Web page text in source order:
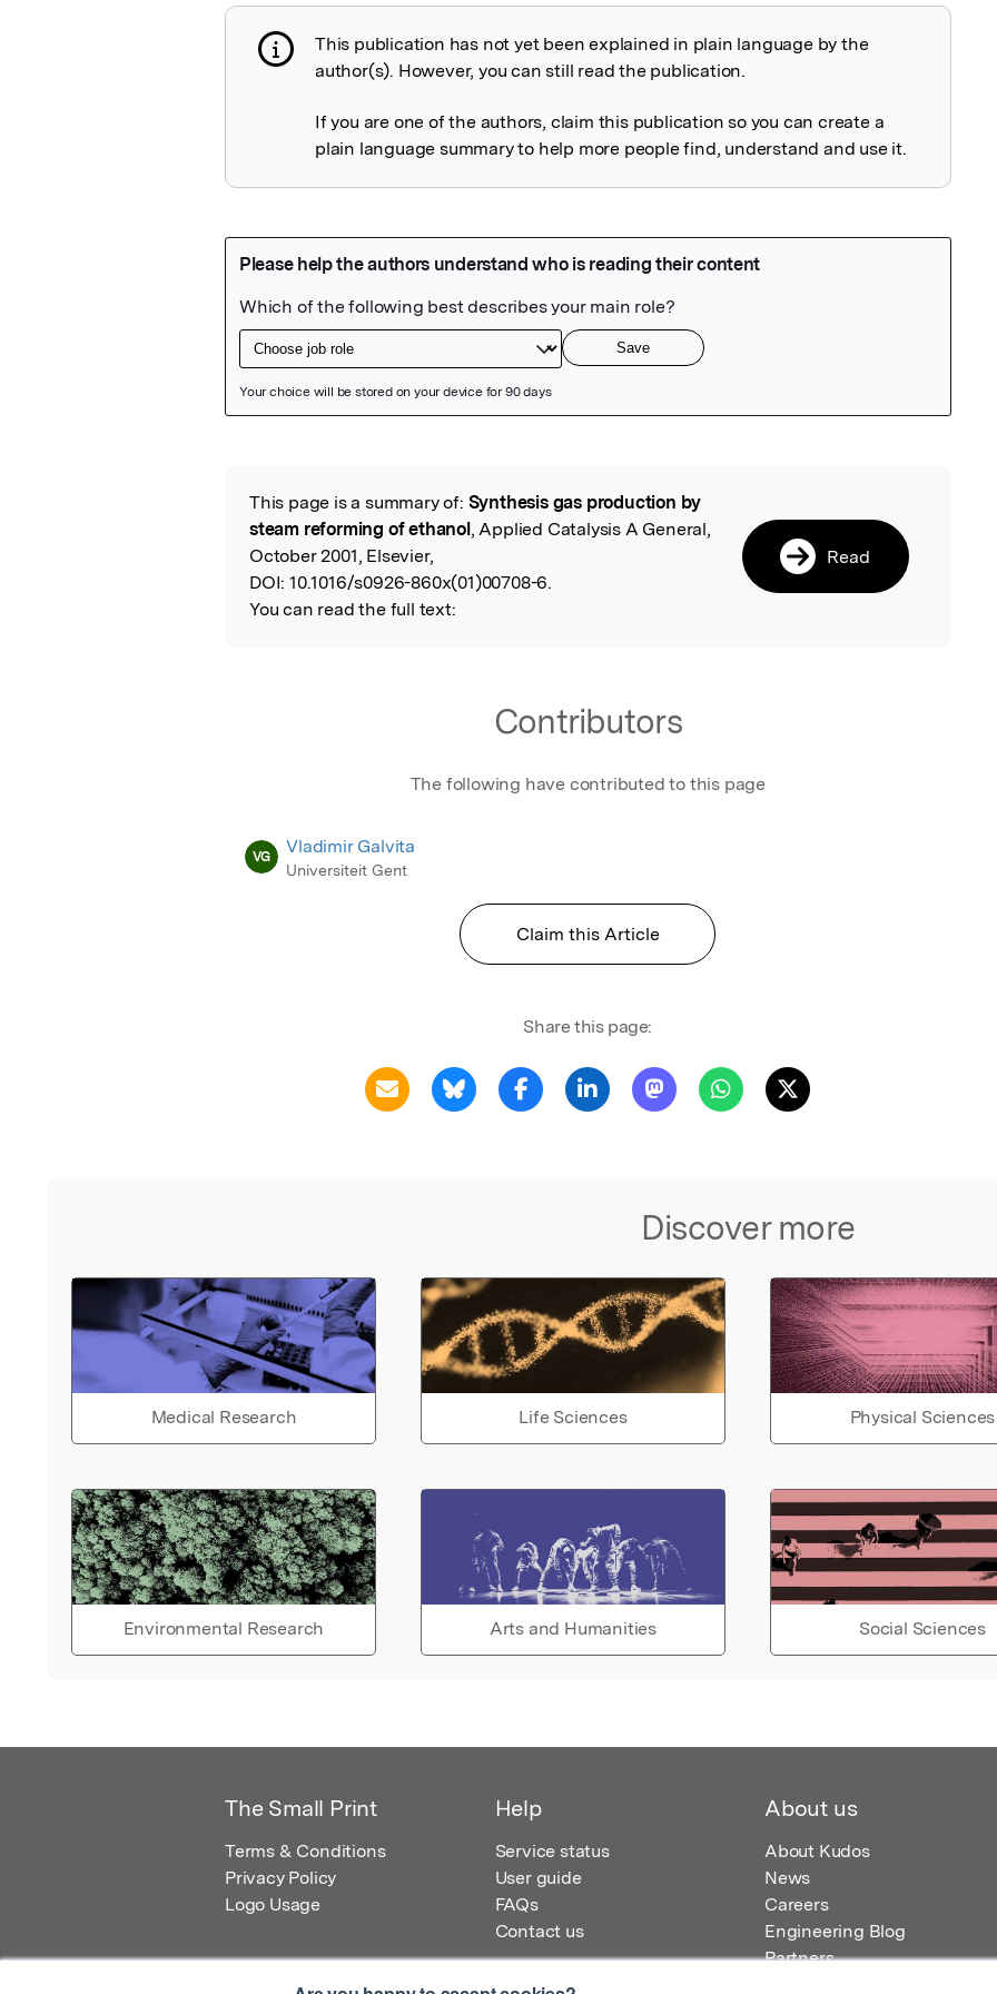
Publication not explained
This publication has not yet been explained in plain language by the
author(s). However, you can still read the publication.
If you are one of the authors, claim this publication so you can create a
plain language summary to help more people find, understand and use it.
Read the Original
This page is a summary of: Synthesis gas production by
steam reforming of ethanol, Applied Catalysis A General,
October 2001, Elsevier,
DOI: 10.1016/s0926-860x(01)00708-6.
You can read the full text:
Read
Contributors
The following have contributed to this page
VG Vladimir Galvita
Universiteit Gent
Claim this Article
Share this page:
Discover more
Medical Research Life Sciences Physical Sciences
Environmental Research Arts and Humanities Social Sciences
The Small Print
Terms & Conditions
Privacy Policy
Logo Usage
Help
Service status
User guide
FAQs
Contact us
About us
About Kudos
News
Careers
Engineering Blog
Partners